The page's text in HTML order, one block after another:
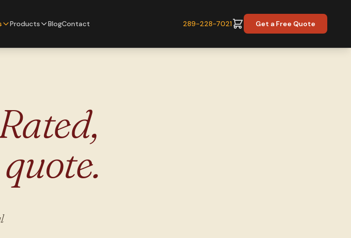
Products BlogContact 289-228-7021 Get a Free Quote